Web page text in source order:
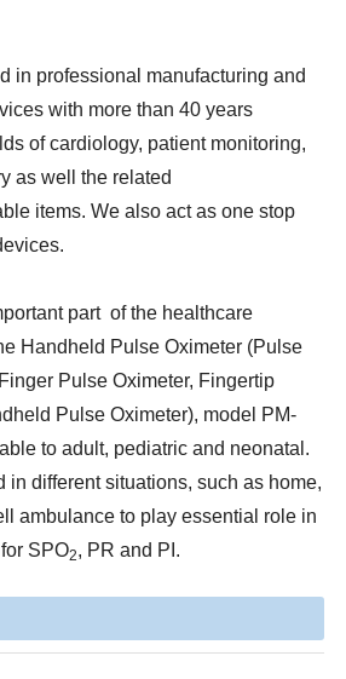
in professional manufacturing and
with more than 40 years
of cardiology, patient monitoring,
as well the related
items. We also act as one stop
part of the healthcare
Handheld Pulse Oximeter (Pulse
Pulse Oximeter, Fingertip
Pulse Oximeter), model PM-
to adult, pediatric and neonatal.
in different situations, such as home,
ambulance to play essential role in
SPO2, PR and PI.